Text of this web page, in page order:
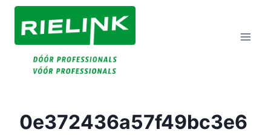
Doorgaan
Naar
Inhoud
0e372436a57f49bc3e6